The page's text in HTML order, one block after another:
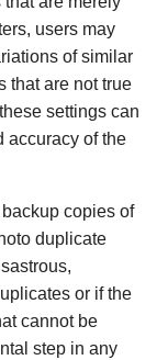
users may
of similar
that are not true
settings can
accuracy of the
copies of
duplicate
or if the
cannot be
step in any